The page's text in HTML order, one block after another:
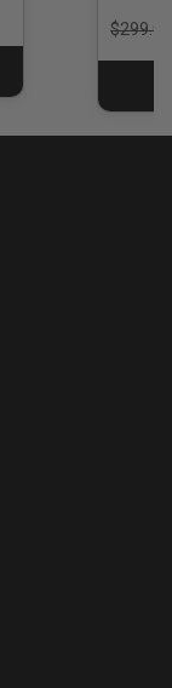
Price
$299.00